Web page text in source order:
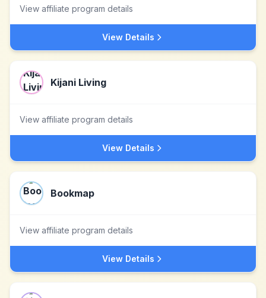
View affiliate program details
View Details
Kijani Living
View affiliate program details
View Details
Bookmap
View affiliate program details
View Details